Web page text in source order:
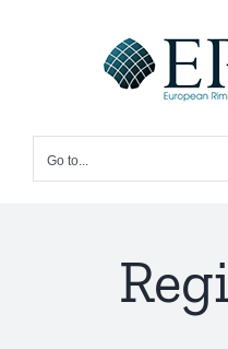
Go to...